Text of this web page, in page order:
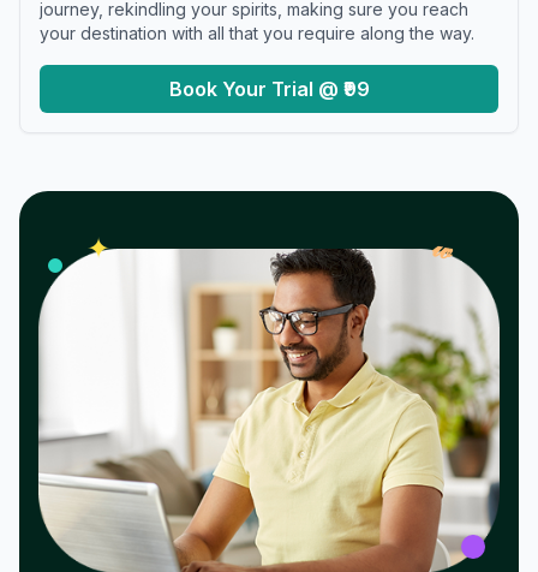
journey, rekindling your spirits, making sure you reach
your destination with all that you require along the way.
Book Your Trial @ ₹99
✦ 𝓌